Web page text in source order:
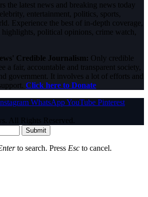
the latest news and breaking news today
entertainment, politics, sports,
Experience the best of in-depth coverage,
highlights, political opinions, crime watch,
Credible Journalism: Only credible
a fair, accountable and transparent society,
government. It involves a lot of efforts and
Click here to Donate
WhatsAppYouTube Pinterest
All Rights Reserved.
Submit
to search. Press Esc to cancel.